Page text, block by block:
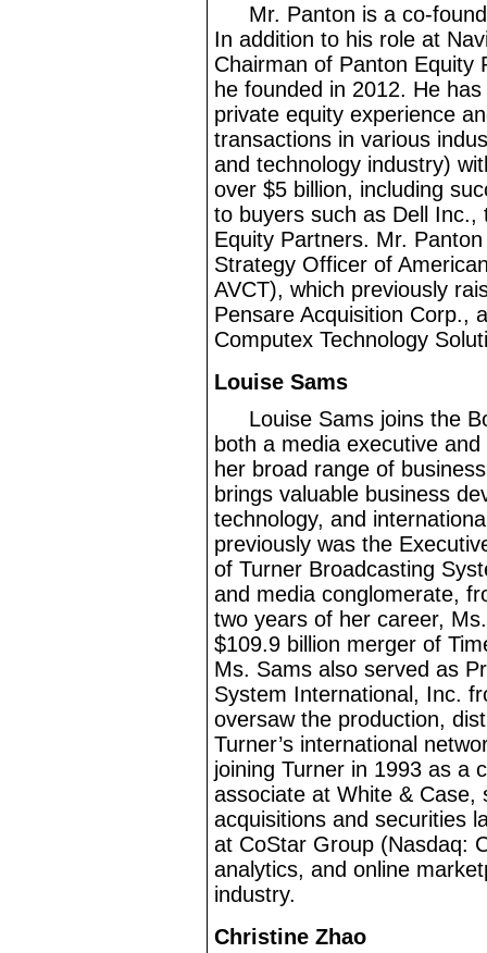
Mr. Panton is a co-
In addition to his role at
Chairman of Panton Equity
he founded in 2012. He
private equity experience
transactions in various
and technology industry)
over $5 billion, including
to buyers such as Dell
Equity Partners. Mr.
Strategy Officer of
AVCT), which previously
Pensare Acquisition Corp.,
Computex Technology
Louise Sams
Louise Sams joins the
both a media executive
her broad range of
brings valuable business
technology, and
previously was the
of Turner Broadcasting
and media conglomerate,
two years of her career,
$109.9 billion merger of
Ms. Sams also served as
System International, Inc.
oversaw the production,
Turner’s international
joining Turner in 1993 as a
associate at White & Case,
acquisitions and securities
at CoStar Group (Nasdaq:
analytics, and online
industry.
Christine Zhao